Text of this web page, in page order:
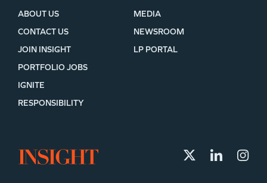
ABOUT US
CONTACT US
JOIN INSIGHT
MEDIA
NEWSROOM
LP PORTAL
PORTFOLIO JOBS
IGNITE
RESPONSIBILITY